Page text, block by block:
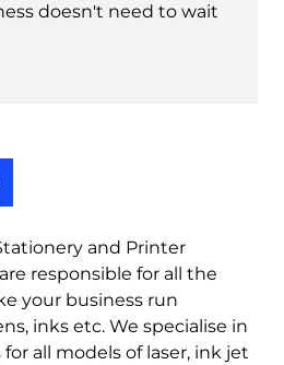
doesn't need to wait
and Printer
responsible for all the
your business run
inks etc. We specialise in
all models of laser, ink jet